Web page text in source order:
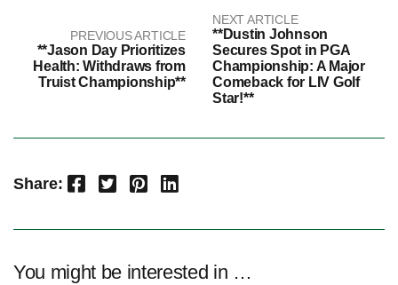
PREVIOUS ARTICLE
**Jason Day Prioritizes
Health: Withdraws from
Truist Championship**
NEXT ARTICLE
**Dustin Johnson
Secures Spot in PGA
Championship: A Major
Comeback for LIV Golf
Star!**
Share: Facebook Twitter Pinterest LinkedIn
You might be interested in …